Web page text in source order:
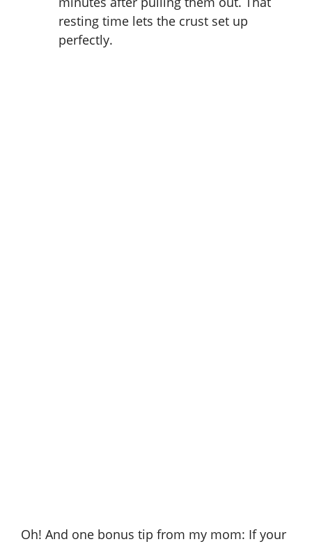
resting time lets the crust set up
perfectly.
Oh! And one bonus tip from my mom: If your